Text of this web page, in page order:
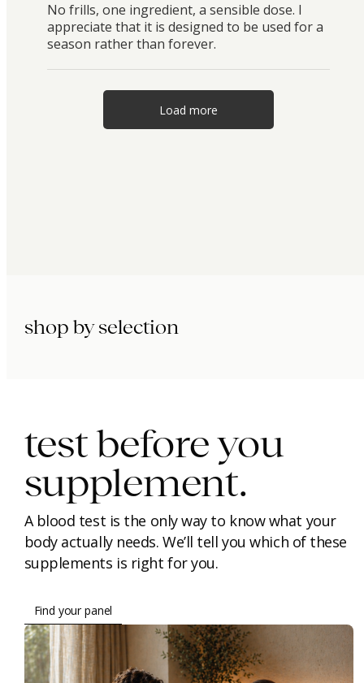
No frills, one ingredient, a sensible dose. I
appreciate that it is designed to be used for a
season rather than forever.
Load more
shop by selection
test before you
supplement.
A blood test is the only way to know what your
body actually needs. We’ll tell you which of these
supplements is right for you.
Find your panel